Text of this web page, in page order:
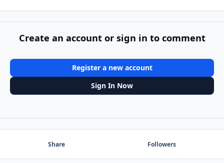
Create an account or sign in to comment
Register a new account
Sign In Now
Share Followers